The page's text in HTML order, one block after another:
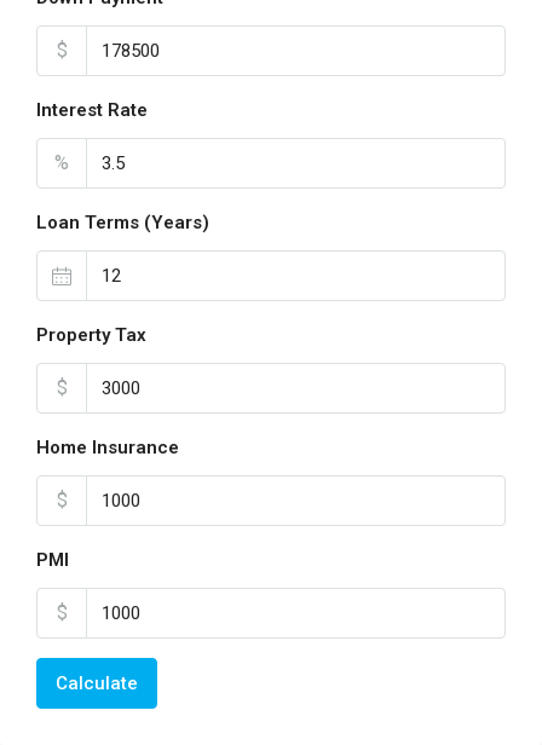
$
Interest Rate
%
Loan Terms (Years)
Property Tax
$
Home Insurance
$
PMI
$
Calculate